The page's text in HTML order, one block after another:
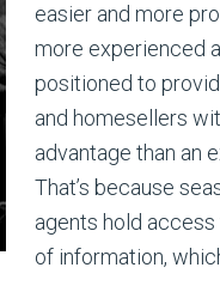
easier and more
more experienced
positioned to
and homesellers
advantage than an
That’s because
agents hold
of information,